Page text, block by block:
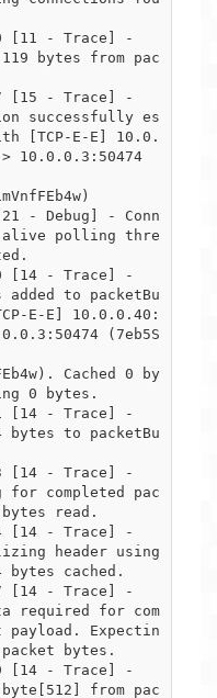
[11 - Trace] -
bytes from pac
[15 - Trace] -
successfully es
[TCP-E-E] 10.0.
10.0.0.3:50474
- Debug] - Conn
alive polling thre
[14 - Trace] -
to packetBu
E-E] 10.0.0.40:
(7eb5S
Cached 0 by
0 bytes.
[14 - Trace] -
bytes to packetBu
[14 - Trace] -
completed pac
read.
[14 - Trace] -
header using
bytes cached.
[14 - Trace] -
required for com
payload. Expectin
bytes.
[14 - Trace] -
from pac